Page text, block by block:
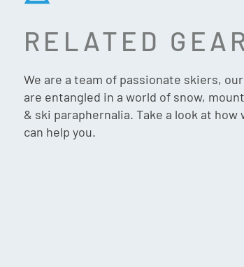
RELATED
We are a team of passionate skiers,
are entangled in a world of snow,
& ski paraphernalia. Take a look at how
can help you.
INNSBRUCK HAT –
BLUE